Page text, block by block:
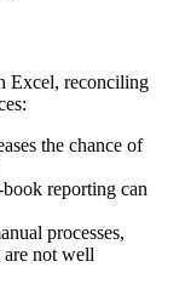
Excel, reconciling
the chance of
book reporting can
processes,
are not well